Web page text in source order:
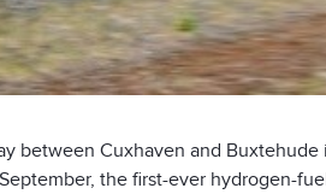
between Cuxhaven and
the first-ever hydrogen-